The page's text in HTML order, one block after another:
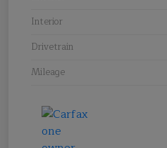
Interior
Drivetrain
Mileage